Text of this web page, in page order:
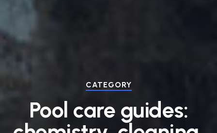
CATEGORY
Pool care guides: